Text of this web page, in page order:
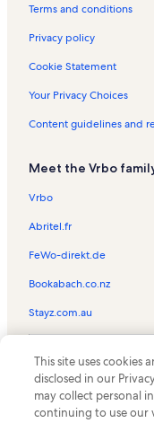
Terms and conditions
Privacy policy
Cookie Statement
Your Privacy Choices
Content guidelines and
Meet the Vrbo
Vrbo
Abritel.fr
FeWo-direkt.de
Bookabach.co.nz
Stayz.com.au
the Vrbo logo are
HomeAway.com, Inc.
This site uses cookies
disclosed in our
may collect personal
continuing to use our